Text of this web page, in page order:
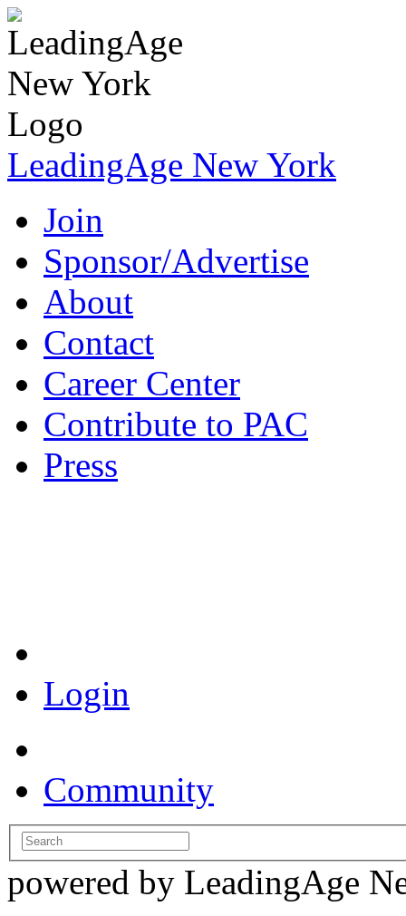
LeadingAge New York
Join
Sponsor/Advertise
About
Contact
Career Center
Contribute to PAC
Press
Login
Community
powered by LeadingAge